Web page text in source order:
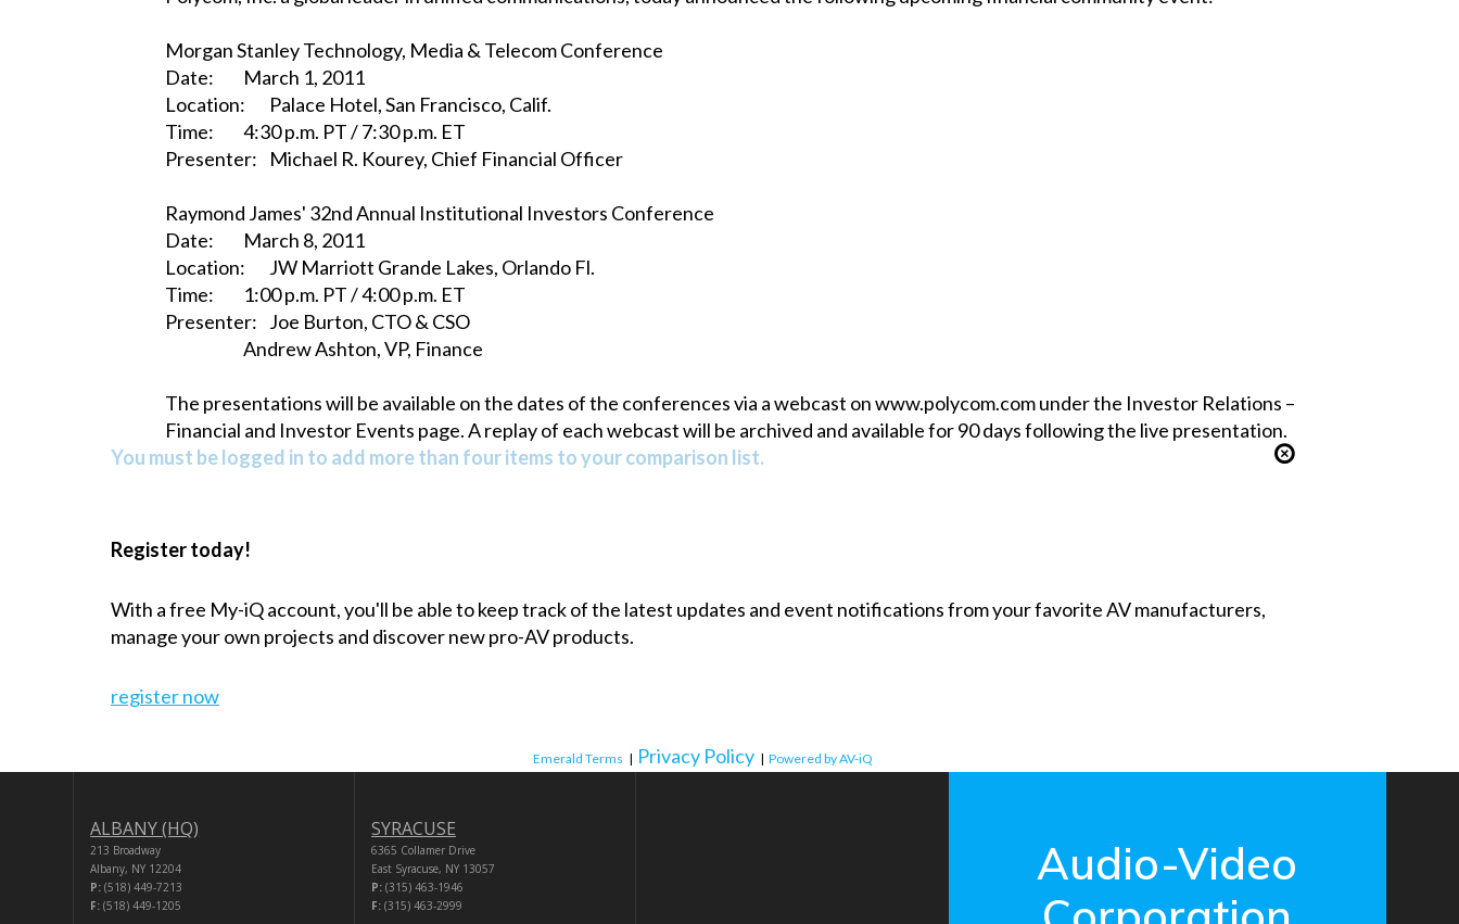
Morgan Stanley Technology, Media & Telecom Conference
Date:
March 1, 2011
Location:
Palace Hotel, San Francisco, Calif.
Time:
4:30 p.m. PT / 7:30 p.m. ET
Presenter:
Michael R. Kourey, Chief Financial Officer
Raymond James' 32nd Annual Institutional Investors Conference
Date:
March 8, 2011
Location:
JW Marriott Grande Lakes, Orlando Fl.
Time:
1:00 p.m. PT / 4:00 p.m. ET
Presenter: Joe Burton, CTO & CSO
Andrew Ashton, VP, Finance
The presentations will be available on the dates of the conferences via a webcast on www.polycom.com under the Investor Relations –
Financial and Investor Events page. A replay of each webcast will be archived and available for 90 days following the live presentation.
You must be logged in to add more than four items to your comparison list.
Register today!
With a free My-iQ account, you'll be able to keep track of the latest updates and event notifications from your favorite AV manufacturers,
manage your own projects and discover new pro-AV products.
register now
Emerald Terms | Privacy Policy | Powered by AV-iQ
ALBANY (HQ)
213 Broadway
Albany, NY 12204
P: (518) 449-7213
F: (518) 449-1205
SYRACUSE
6365 Collamer Drive
East Syracuse, NY 13057
P:(315) 463-1946
F:(315) 463-2999
Audio-Video